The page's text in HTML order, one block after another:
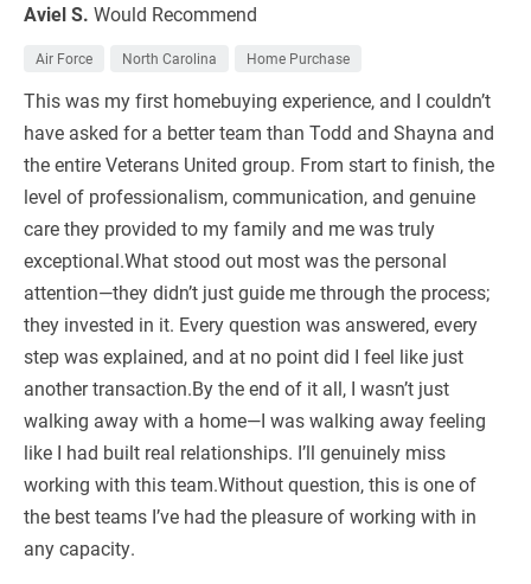
Aviel S. Would Recommend
Air Force North Carolina Home Purchase
This was my first homebuying experience, and I couldn’t
have asked for a better team than Todd and Shayna and
the entire Veterans United group. From start to finish, the
level of professionalism, communication, and genuine
care they provided to my family and me was truly
exceptional.What stood out most was the personal
attention—they didn’t just guide me through the process;
they invested in it. Every question was answered, every
step was explained, and at no point did I feel like just
another transaction.By the end of it all, I wasn’t just
walking away with a home—I was walking away feeling
like I had built real relationships. I’ll genuinely miss
working with this team.Without question, this is one of
the best teams I’ve had the pleasure of working with in
any capacity.